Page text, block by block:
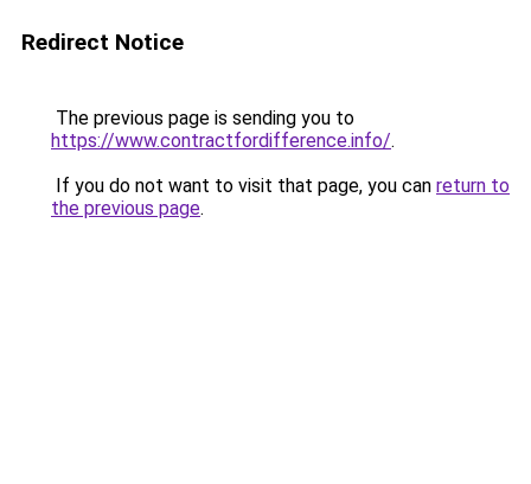
Redirect Notice
The previous page is sending you to
https://www.contractfordifference.info/.
If you do not want to visit that page, you can return to
the previous page.